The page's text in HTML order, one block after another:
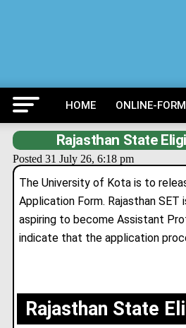
HOME ONLINE-FORM
Rajasthan State
Posted 31 July 26, 6:18 pm
The University of Kota is to
Application Form. Rajasthan
aspiring to become Assistant
indicate that the application
Rajasthan State